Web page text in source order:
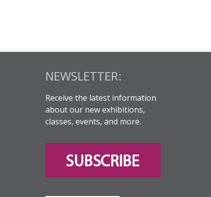
NEWSLETTER:
Receive the latest information
about our new exhibitions,
classes, events, and more.